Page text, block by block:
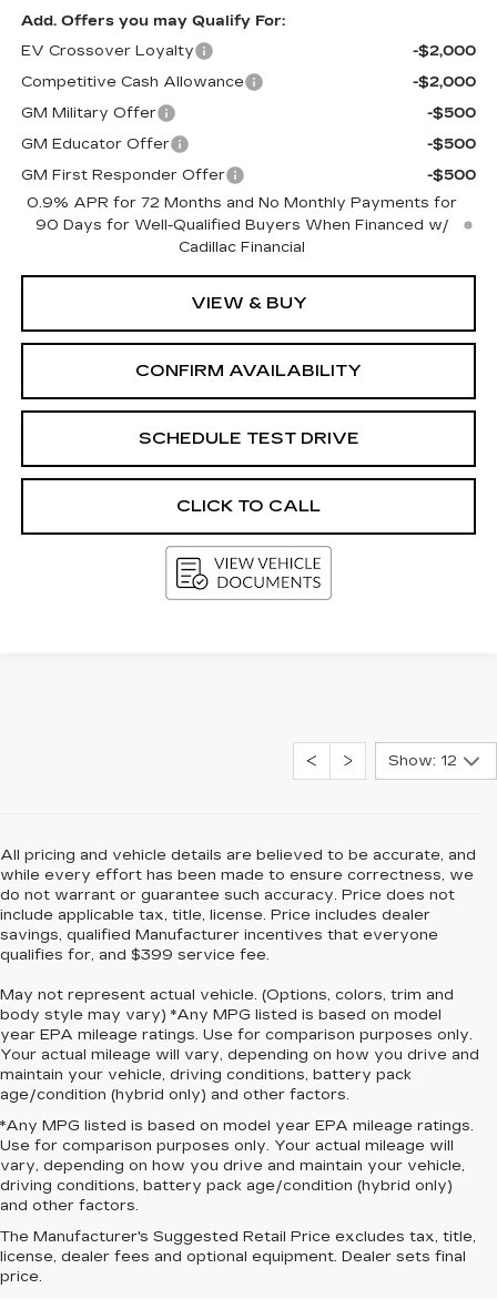
Add. Offers you may Qualify For:
EV Crossover Loyalty
-$2,000
Competitive Cash Allowance
-$2,000
GM Military Offer
-$500
GM Educator Offer
-$500
GM First Responder Offer
-$500
0.9% APR for 72 Months and No Monthly Payments for
90 Days for Well-Qualified Buyers When Financed w/
Cadillac Financial
VIEW & BUY
CONFIRM AVAILABILITY
SCHEDULE TEST DRIVE
CLICK TO CALL
Show: 12
All pricing and vehicle details are believed to be accurate, and
while every effort has been made to ensure correctness, we
do not warrant or guarantee such accuracy. Price does not
include applicable tax, title, license. Price includes dealer
savings, qualified Manufacturer incentives that everyone
qualifies for, and $399 service fee.
May not represent actual vehicle. (Options, colors, trim and
body style may vary) *Any MPG listed is based on model
year EPA mileage ratings. Use for comparison purposes only.
Your actual mileage will vary, depending on how you drive and
maintain your vehicle, driving conditions, battery pack
age/condition (hybrid only) and other factors.
*Any MPG listed is based on model year EPA mileage ratings.
Use for comparison purposes only. Your actual mileage will
vary, depending on how you drive and maintain your vehicle,
driving conditions, battery pack age/condition (hybrid only)
and other factors.
The Manufacturer's Suggested Retail Price excludes tax, title,
license, dealer fees and optional equipment. Dealer sets final
price.